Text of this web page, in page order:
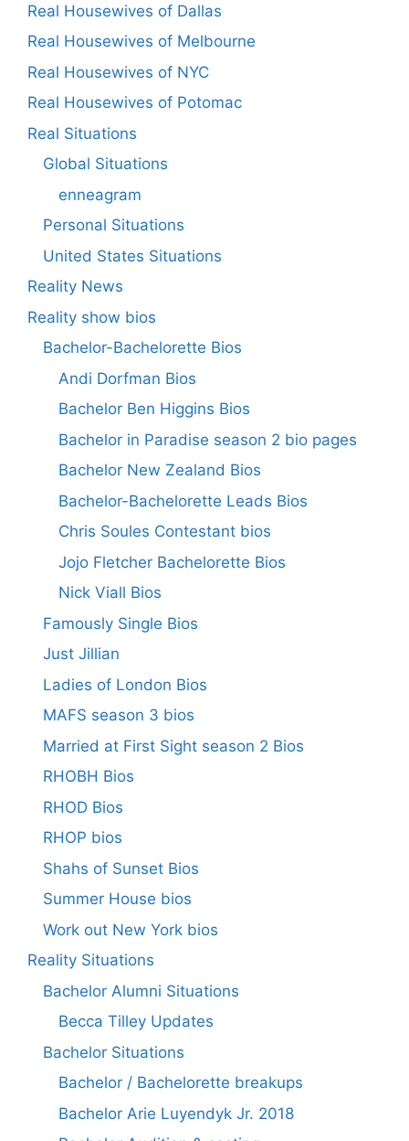
Real Housewives of Dallas
Real Housewives of Melbourne
Real Housewives of NYC
Real Housewives of Potomac
Real Situations
Global Situations
enneagram
Personal Situations
United States Situations
Reality News
Reality show bios
Bachelor-Bachelorette Bios
Andi Dorfman Bios
Bachelor Ben Higgins Bios
Bachelor in Paradise season 2 bio pages
Bachelor New Zealand Bios
Bachelor-Bachelorette Leads Bios
Chris Soules Contestant bios
Jojo Fletcher Bachelorette Bios
Nick Viall Bios
Famously Single Bios
Just Jillian
Ladies of London Bios
MAFS season 3 bios
Married at First Sight season 2 Bios
RHOBH Bios
RHOD Bios
RHOP bios
Shahs of Sunset Bios
Summer House bios
Work out New York bios
Reality Situations
Bachelor Alumni Situations
Becca Tilley Updates
Bachelor Situations
Bachelor / Bachelorette breakups
Bachelor Arie Luyendyk Jr. 2018